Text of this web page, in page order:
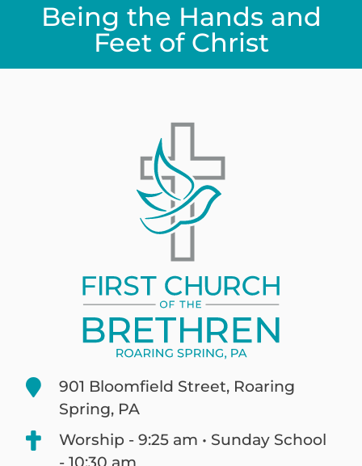
Being the Hands and
Feet of Christ
901 Bloomfield Street, Roaring
Spring, PA
Worship - 9:25 am • Sunday School
- 10:30 am